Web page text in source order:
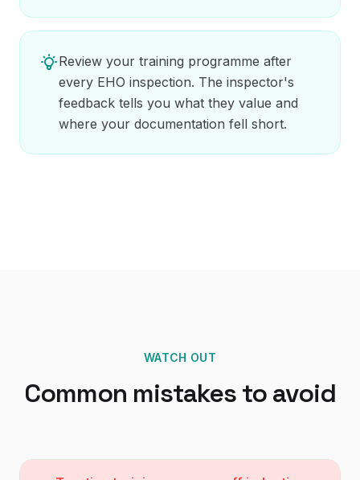
Review your training programme after
every EHO inspection. The inspector's
feedback tells you what they value and
where your documentation fell short.
WATCH OUT
Common mistakes to avoid